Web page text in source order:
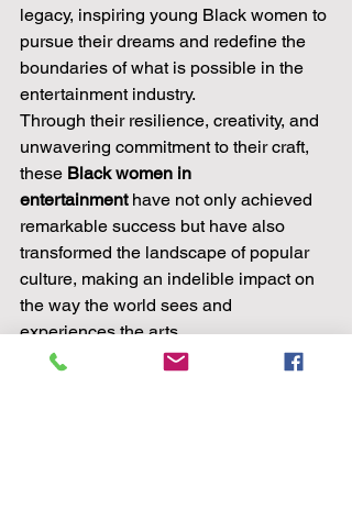
legacy, inspiring young Black women to
pursue their dreams and redefine the
boundaries of what is possible in the
entertainment industry.
Through their resilience, creativity, and
unwavering commitment to their craft,
these Black women in
entertainment have not only achieved
remarkable success but have also
transformed the landscape of popular
culture, making an indelible impact on
the way the world sees and
experiences the arts.
Empowering Reads by